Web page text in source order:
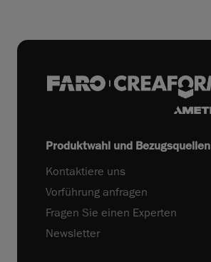
Produktwahl und Bezugsquellen
Kontaktiere uns
Vorführung anfragen
Fragen Sie einen Experten
Newsletter